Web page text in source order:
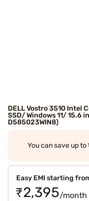
DELL Vostro 3510 Intel
SSD/ Windows 11/ 15.6
D585023WIN8)
You can save up to
Easy EMI starting
₹2,395/month